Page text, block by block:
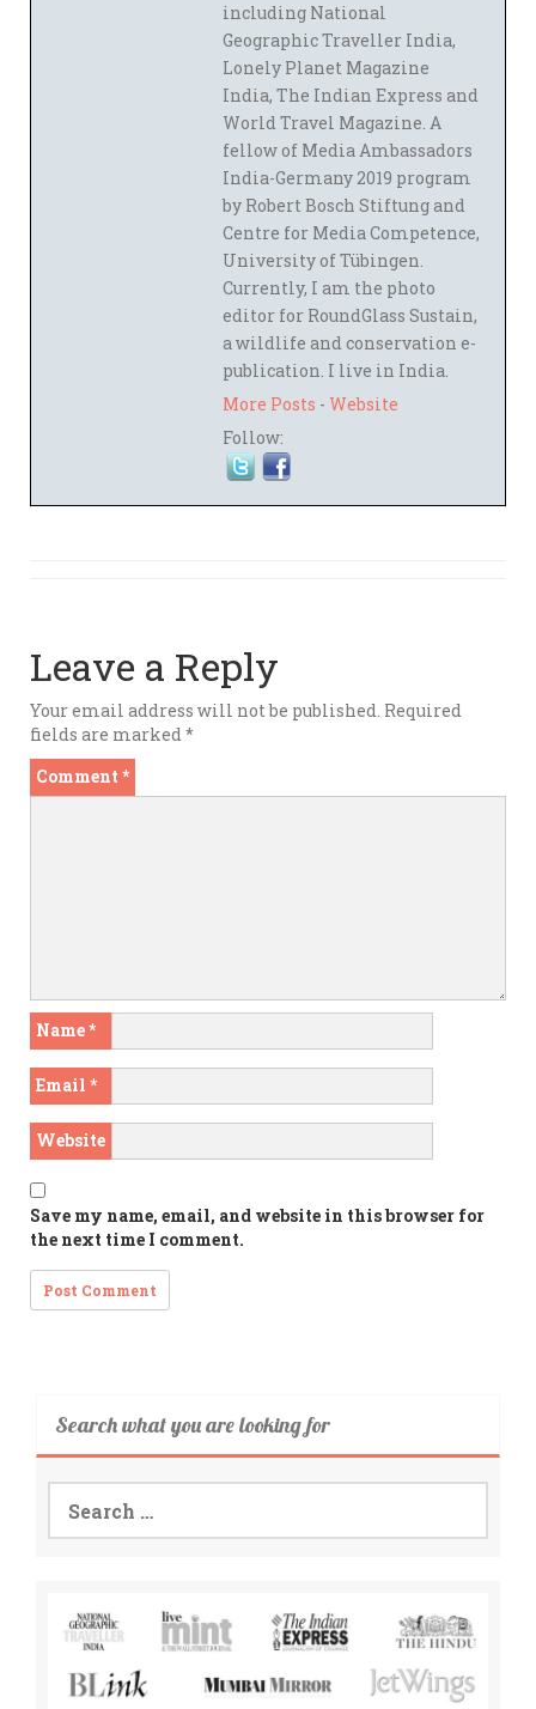
including National
Geographic Traveller India,
Lonely Planet Magazine
India, The Indian Express and
World Travel Magazine. A
fellow of Media Ambassadors
India-Germany 2019 program
by Robert Bosch Stiftung and
Centre for Media Competence,
University of Tübingen.
Currently, I am the photo
editor for RoundGlass Sustain,
a wildlife and conservation e-
publication. I live in India.
More Posts - Website
Follow:
Leave a Reply
Your email address will not be published. Required
fields are marked*
Comment *
Name*
Email *
Website
Save my name, email, and website in this browser for
the next time I comment.
Search what you are looking for
Search
for: